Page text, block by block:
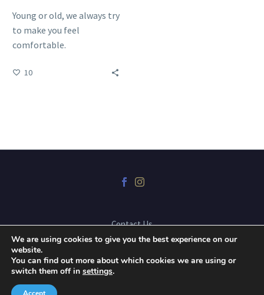
Young or old, we always try
to make you feel
comfortable.
10
Contact Us
2025 © Copyrights Dr. Mark Karpa Dental Corporation, website
We are using cookies to give you the best experience on our
website.
You can find out more about which cookies we are using or
switch them off in settings.